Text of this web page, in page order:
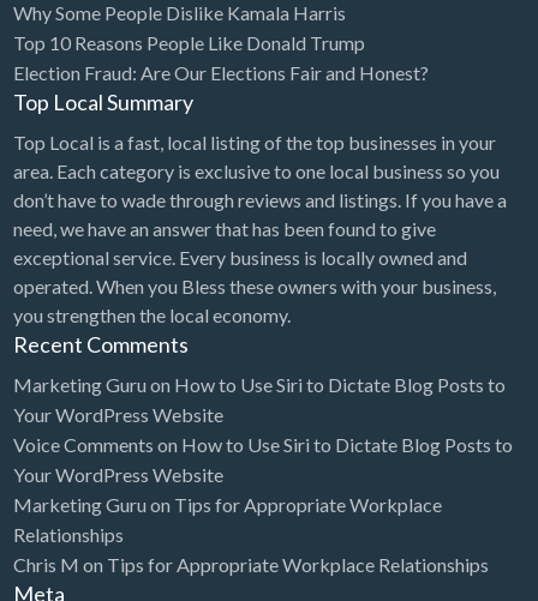
Why Some People Dislike Kamala Harris
Top 10 Reasons People Like Donald Trump
Election Fraud: Are Our Elections Fair and Honest?
Top Local Summary
Top Local is a fast, local listing of the top businesses in your
area. Each category is exclusive to one local business so you
don’t have to wade through reviews and listings. If you have a
need, we have an answer that has been found to give
exceptional service. Every business is locally owned and
operated. When you Bless these owners with your business,
you strengthen the local economy.
Recent Comments
Marketing Guru on How to Use Siri to Dictate Blog Posts to
Your WordPress Website
Voice Comments on How to Use Siri to Dictate Blog Posts to
Your WordPress Website
Marketing Guru on Tips for Appropriate Workplace
Relationships
Chris M on Tips for Appropriate Workplace Relationships
Meta